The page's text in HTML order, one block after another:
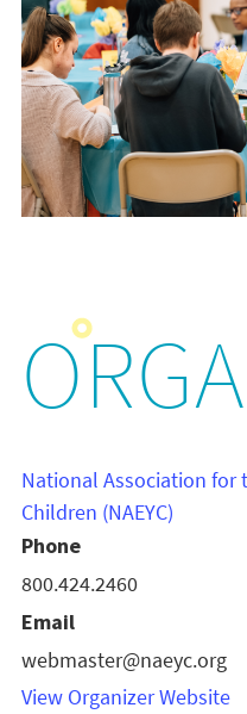
National Association for
Children (NAEYC)
Phone
800.424.2460
Email
webmaster@naeyc.org
View Organizer Website